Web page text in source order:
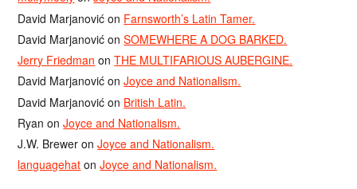
David Marjanović on Farnsworth’s Latin Tamer.
David Marjanović onSOMEWHERE A DOG BARKED.
Jerry Friedman onTHE MULTIFARIOUS AUBERGINE.
David Marjanović onJoyce and Nationalism.
David Marjanović on British Latin.
Ryan onJoyce and Nationalism.
J.W. Brewer onJoyce and Nationalism.
languagehat onJoyce and Nationalism.